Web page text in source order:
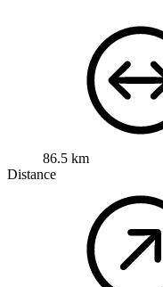
86.5 km
Distance